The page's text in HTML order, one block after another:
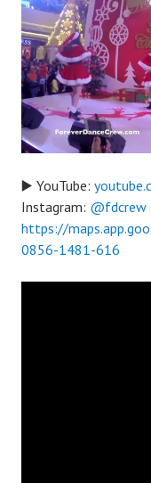
▶️ YouTube:
Instagram: @fdcrew
https://
0856-1481-616